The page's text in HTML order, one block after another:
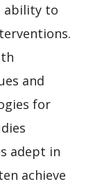
ability to
and
for
adept in
achieve